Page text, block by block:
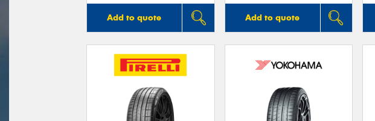
Add to quote Add to quote